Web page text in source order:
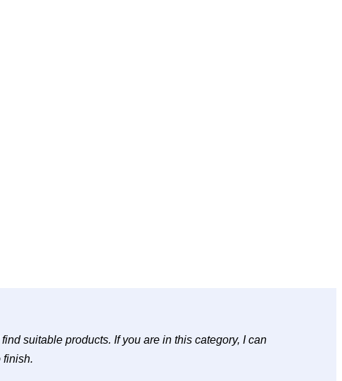
suitable products. If you are in this category, I can
finish.